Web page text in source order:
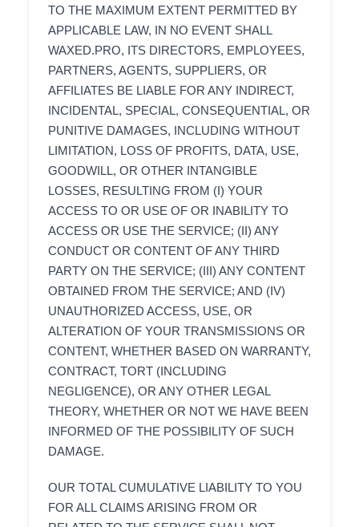
TO THE MAXIMUM EXTENT PERMITTED BY
APPLICABLE LAW, IN NO EVENT SHALL
WAXED.PRO, ITS DIRECTORS, EMPLOYEES,
PARTNERS, AGENTS, SUPPLIERS, OR
AFFILIATES BE LIABLE FOR ANY INDIRECT,
INCIDENTAL, SPECIAL, CONSEQUENTIAL, OR
PUNITIVE DAMAGES, INCLUDING WITHOUT
LIMITATION, LOSS OF PROFITS, DATA, USE,
GOODWILL, OR OTHER INTANGIBLE
LOSSES, RESULTING FROM (I) YOUR
ACCESS TO OR USE OF OR INABILITY TO
ACCESS OR USE THE SERVICE; (II) ANY
CONDUCT OR CONTENT OF ANY THIRD
PARTY ON THE SERVICE; (III) ANY CONTENT
OBTAINED FROM THE SERVICE; AND (IV)
UNAUTHORIZED ACCESS, USE, OR
ALTERATION OF YOUR TRANSMISSIONS OR
CONTENT, WHETHER BASED ON WARRANTY,
CONTRACT, TORT (INCLUDING
NEGLIGENCE), OR ANY OTHER LEGAL
THEORY, WHETHER OR NOT WE HAVE BEEN
INFORMED OF THE POSSIBILITY OF SUCH
DAMAGE.
OUR TOTAL CUMULATIVE LIABILITY TO YOU
FOR ALL CLAIMS ARISING FROM OR